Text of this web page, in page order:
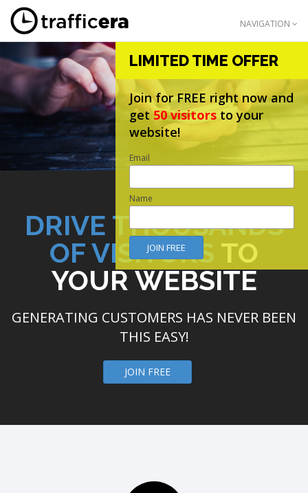
NAVIGATION
LIMITED TIME OFFER
Join for FREE right now and
get50 visitors to your
website!
Email
Name
DRIVE THOUSANDS
OF VISITORS TO
YOUR WEBSITE
GENERATING CUSTOMERS HAS NEVER BEEN
THIS EASY!
JOIN FREE